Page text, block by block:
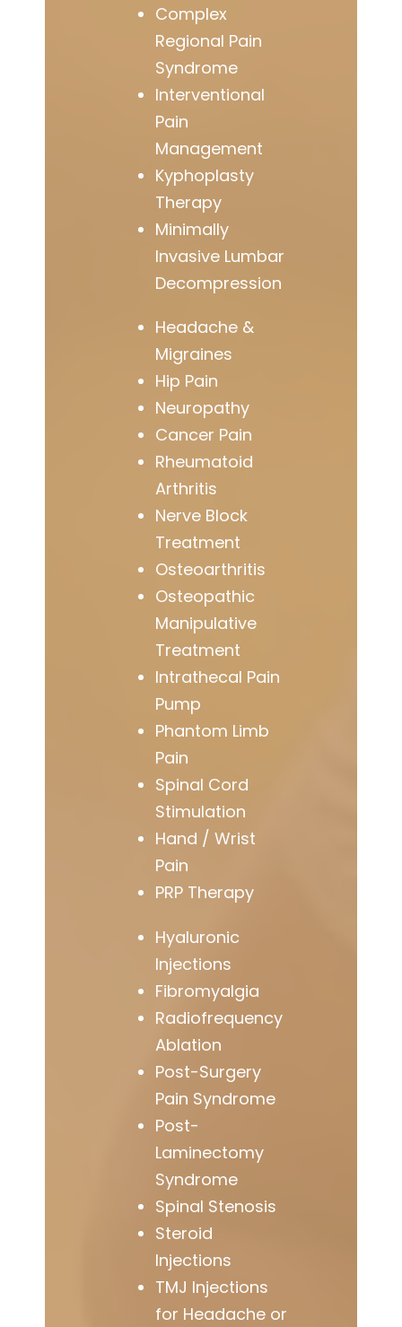
Complex
Regional Pain
Syndrome
Interventional
Pain
Management
Kyphoplasty
Therapy
Minimally
Invasive Lumbar
Decompression
Headache &
Migraines
Hip Pain
Neuropathy
Cancer Pain
Rheumatoid
Arthritis
Nerve Block
Treatment
Osteoarthritis
Osteopathic
Manipulative
Treatment
Intrathecal Pain
Pump
Phantom Limb
Pain
Spinal Cord
Stimulation
Hand / Wrist
Pain
PRP Therapy
Hyaluronic
Injections
Fibromyalgia
Radiofrequency
Ablation
Post-Surgery
Pain Syndrome
Post-
Laminectomy
Syndrome
Spinal Stenosis
Steroid
Injections
TMJ Injections
for Headache or